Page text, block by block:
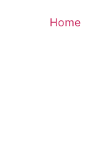
Home